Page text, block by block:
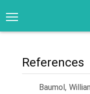
References
Baumol,